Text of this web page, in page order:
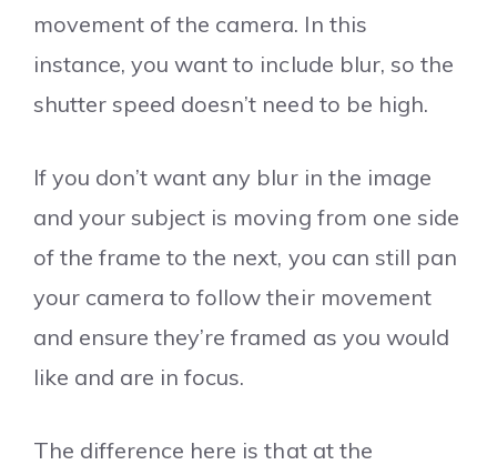
movement of the camera. In this
instance, you want to include blur, so the
shutter speed doesn’t need to be high.
If you don’t want any blur in the image
and your subject is moving from one side
of the frame to the next, you can still pan
your camera to follow their movement
and ensure they’re framed as you would
like and are in focus.
The difference here is that at the